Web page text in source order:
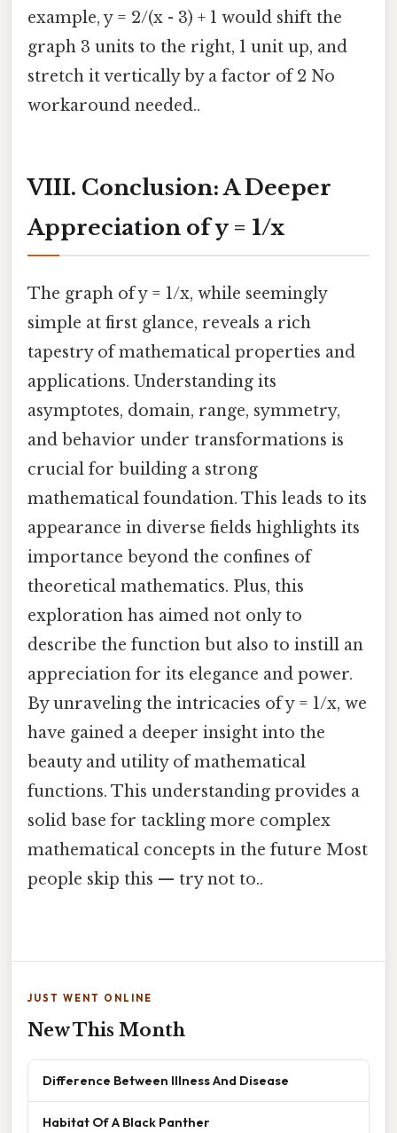
example, y = 2/(x - 3) + 1 would shift the
graph 3 units to the right, 1 unit up, and
stretch it vertically by a factor of 2 No
workaround needed..
VIII. Conclusion: A Deeper
Appreciation of y = 1/x
The graph of y = 1/x, while seemingly
simple at first glance, reveals a rich
tapestry of mathematical properties and
applications. Understanding its
asymptotes, domain, range, symmetry,
and behavior under transformations is
crucial for building a strong
mathematical foundation. This leads to its
appearance in diverse fields highlights its
importance beyond the confines of
theoretical mathematics. Plus, this
exploration has aimed not only to
describe the function but also to instill an
appreciation for its elegance and power.
By unraveling the intricacies of y = 1/x, we
have gained a deeper insight into the
beauty and utility of mathematical
functions. This understanding provides a
solid base for tackling more complex
mathematical concepts in the future Most
people skip this — try not to..
JUST WENT ONLINE
New This Month
Difference Between Illness And Disease
Habitat Of A Black Panther